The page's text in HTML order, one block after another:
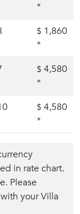
*
$ 1,860
*
$ 4,580
*
$ 4,580
*
in rate chart.
Please
your Villa